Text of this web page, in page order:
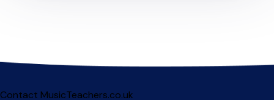
Contact MusicTeachers.co.uk